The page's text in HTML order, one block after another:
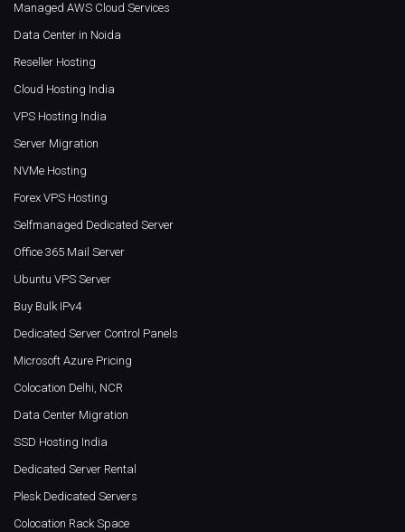
Managed AWS Cloud Services
Data Center in Noida
Reseller Hosting
Cloud Hosting India
VPS Hosting India
Server Migration
NVMe Hosting
Forex VPS Hosting
Selfmanaged Dedicated Server
Office 365 Mail Server
Ubuntu VPS Server
Buy Bulk IPv4
Dedicated Server Control Panels
Microsoft Azure Pricing
Colocation Delhi, NCR
Data Center Migration
SSD Hosting India
Dedicated Server Rental
Plesk Dedicated Servers
Colocation Rack Space